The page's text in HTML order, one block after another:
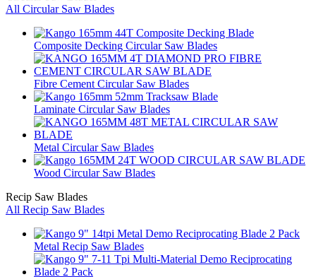
All Circular Saw Blades
Composite Decking Circular Saw Blades
Fibre Cement Circular Saw Blades
Laminate Circular Saw Blades
Metal Circular Saw Blades
Wood Circular Saw Blades
Recip Saw Blades
All Recip Saw Blades
Metal Recip Saw Blades